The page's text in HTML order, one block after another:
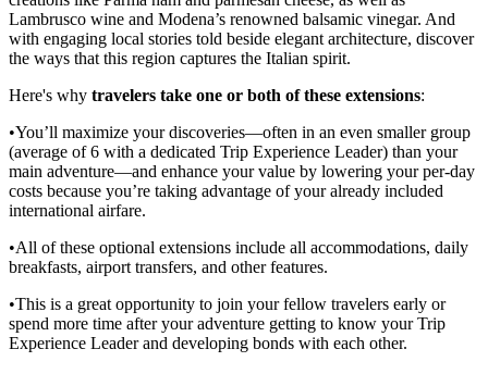
Lambrusco wine and Modena’s renowned balsamic vinegar. And
with engaging local stories told beside elegant architecture, discover
the ways that this region captures the Italian spirit.
Here's why travelers take one or both of these extensions:
•You’ll maximize your discoveries—often in an even smaller group
(average of 6 with a dedicated Trip Experience Leader) than your
main adventure—and enhance your value by lowering your per-day
costs because you’re taking advantage of your already included
international airfare.
•All of these optional extensions include all accommodations, daily
breakfasts, airport transfers, and other features.
•This is a great opportunity to join your fellow travelers early or
spend more time after your adventure getting to know your Trip
Experience Leader and developing bonds with each other.